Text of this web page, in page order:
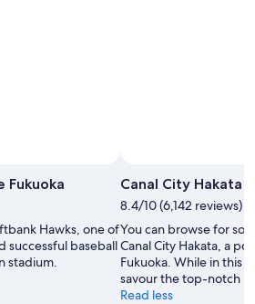
Photo
by
Photographs
provided
by
Fukuoka
City
Fukuoka
Hawks, one of
successful baseball
stadium.
Canal City Hakata
8.4/10 (6,142 reviews)
You can browse for
Canal City Hakata, a
Fukuoka. While in this
savour the top-notch
Read less